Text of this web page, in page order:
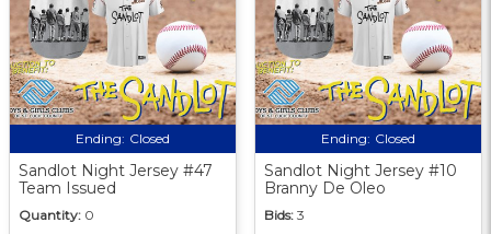
Ending: Closed
Sandlot Night Jersey #47
Team Issued
Quantity: 0
Ending: Closed
Sandlot Night Jersey #10
Branny De Oleo
Bids: 3